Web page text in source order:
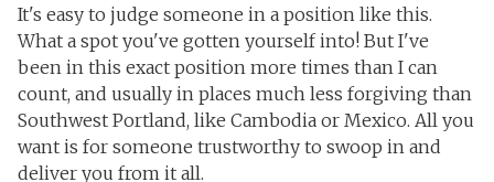
It's easy to judge someone in a position like this.
What a spot you've gotten yourself into! But I've
been in this exact position more times than I can
count, and usually in places much less forgiving than
Southwest Portland, like Cambodia or Mexico. All you
want is for someone trustworthy to swoop in and
deliver you from it all.